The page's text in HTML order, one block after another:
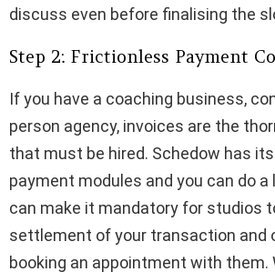
discuss even before finalising the
Step 2: Frictionless Payment
If you have a coaching business,
person agency, invoices are the
that must be hired. Schedow has
payment modules and you can do a
can make it mandatory for studios
settlement of your transaction and
booking an appointment with them.